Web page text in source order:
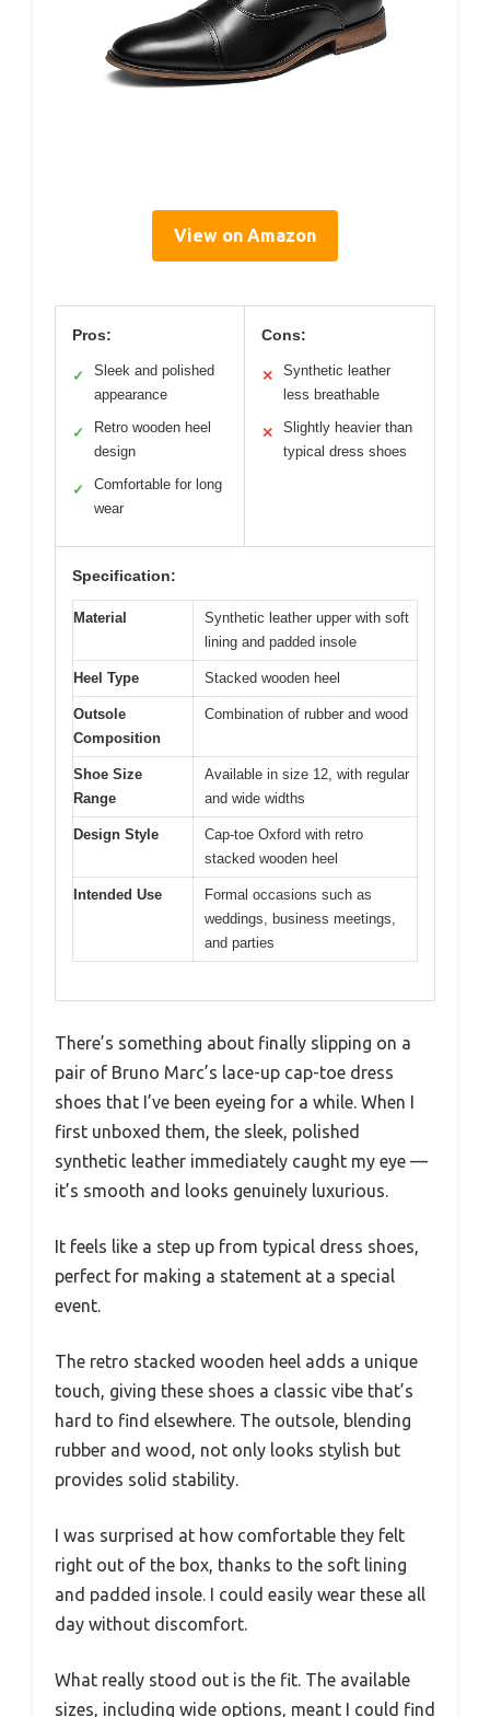
View on Amazon
Pros:
✓
Sleek and polished
appearance
✓
Retro wooden heel
design
✓
Comfortable for long
wear
Cons:
✕
Synthetic leather
less breathable
✕
Slightly heavier than
typical dress shoes
Specification:
Material
Synthetic leather upper with soft
lining and padded insole
Heel Type Stacked wooden heel
Outsole
Composition
Combination of rubber and wood
Shoe Size
Range
Available in size 12, with regular
and wide widths
Design Style
Cap-toe Oxford with retro
stacked wooden heel
Intended Use
Formal occasions such as
weddings, business meetings,
and parties
There’s something about finally slipping on a
pair of Bruno Marc’s lace-up cap-toe dress
shoes that I’ve been eyeing for a while. When I
first unboxed them, the sleek, polished
synthetic leather immediately caught my eye —
it’s smooth and looks genuinely luxurious.
It feels like a step up from typical dress shoes,
perfect for making a statement at a special
event.
The retro stacked wooden heel adds a unique
touch, giving these shoes a classic vibe that’s
hard to find elsewhere. The outsole, blending
rubber and wood, not only looks stylish but
provides solid stability.
I was surprised at how comfortable they felt
right out of the box, thanks to the soft lining
and padded insole. I could easily wear these all
day without discomfort.
What really stood out is the fit. The available
sizes, including wide options, meant I could find